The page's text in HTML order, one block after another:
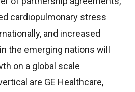
cardiopulmonary stress
and increased
the emerging nations will
on a global scale
are GE Healthcare,